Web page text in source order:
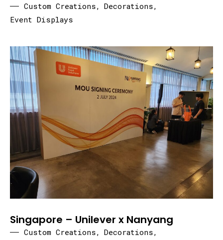
Custom Creations, Decorations,
Event Displays
Singapore – Unilever x Nanyang
Custom Creations, Decorations,